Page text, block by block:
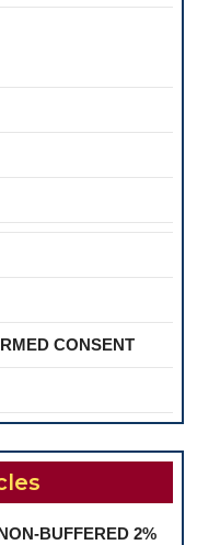
CONSENT
BUFFERED 2%